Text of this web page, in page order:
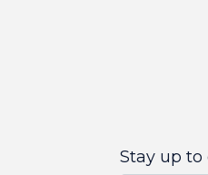
Stay up to